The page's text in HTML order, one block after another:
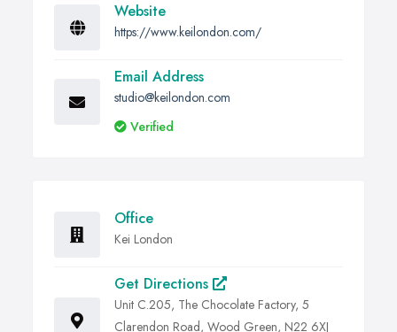
Website
https://www.keilondon.com/
Email Address
studio@keilondon.com
Verified
Office
Kei London
Get Directions
Unit C.205, The Chocolate Factory, 5
Clarendon Road, Wood Green, N22 6XJ